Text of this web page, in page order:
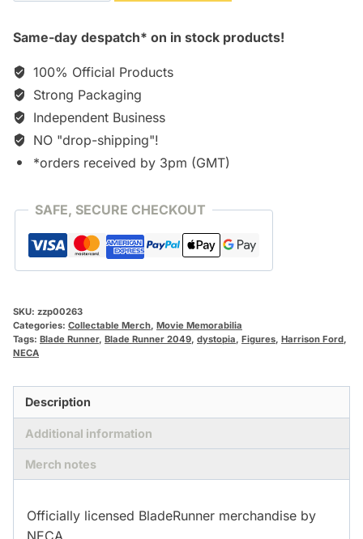
Ford)
Runner
2049
7"
Figure]
[Boxed]
Same-day despatch* on in stock products!
100% Official Products
Strong Packaging
Independent Business
NO "drop-shipping"!
*orders received by 3pm (GMT)
SAFE, SECURE CHECKOUT
SKU: zzp00263
Categories: Collectable Merch, Movie Memorabilia
Tags: Blade Runner, Blade Runner 2049, dystopia, Figures, Harrison Ford,
NECA
Description
Additional information
Merch notes
Officially licensed BladeRunner merchandise by